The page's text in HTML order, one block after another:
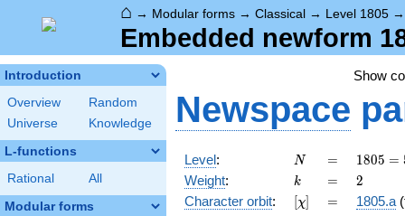
⌂ → Modular forms → Classical → Level 1805
Embedded newform
Introduction
Overview
Random
Universe
Knowledge
L-functions
Rational All
Modular forms
Show
Newspace
Level: N
N =
=
1805 =
5
\cdot
19^{2}
1805 =
Weight: k
k =
= 2
2
Character orbit: [\chi]
[χ] =
= 1805.a